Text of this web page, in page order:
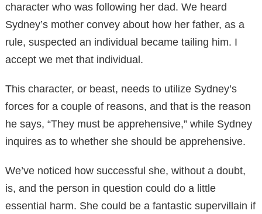
character who was following her dad. We heard
Sydney’s mother convey about how her father, as a
rule, suspected an individual became tailing him. I
accept we met that individual.
This character, or beast, needs to utilize Sydney’s
forces for a couple of reasons, and that is the reason
he says, “They must be apprehensive,” while Sydney
inquires as to whether she should be apprehensive.
We’ve noticed how successful she, without a doubt,
is, and the person in question could do a little
essential harm. She could be a fantastic supervillain if